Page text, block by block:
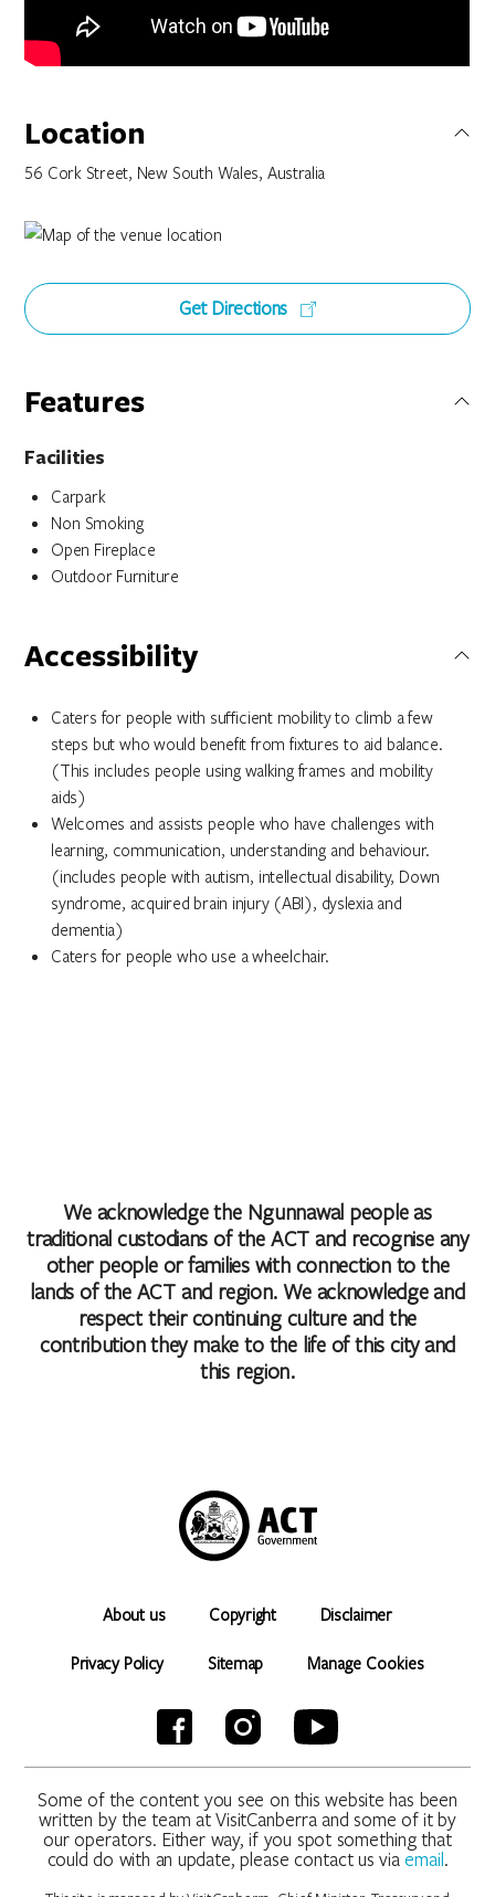
Location
56 Cork Street, New South Wales, Australia
Get Directions
Features
Facilities
Carpark
Non Smoking
Open Fireplace
Outdoor Furniture
Accessibility
Caters for people with sufficient mobility to climb a few
steps but who would benefit from fixtures to aid balance.
(This includes people using walking frames and mobility
aids)
Welcomes and assists people who have challenges with
learning, communication, understanding and behaviour.
(includes people with autism, intellectual disability, Down
syndrome, acquired brain injury (ABI), dyslexia and
dementia)
Caters for people who use a wheelchair.
We acknowledge the Ngunnawal people as
traditional custodians of the ACT and recognise any
other people or families with connection to the
lands of the ACT and region. We acknowledge and
respect their continuing culture and the
contribution they make to the life of this city and
this region.
About us Copyright Disclaimer
Privacy Policy Sitemap Manage Cookies
Some of the content you see on this website has been
written by the team at VisitCanberra and some of it by
our operators. Either way, if you spot something that
could do with an update, please contact us viaemail.